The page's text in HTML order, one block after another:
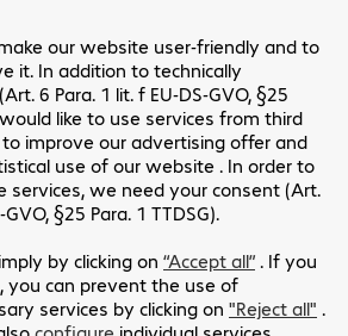
Azure Consultant
and Networks
Digital Transformation
: